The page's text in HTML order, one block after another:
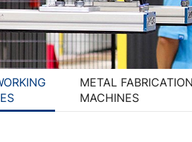
METAL
MACHINES